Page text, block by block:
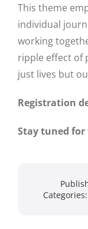
This theme
individual
working
ripple effect of
just lives but
Registration
Stay tuned
Categories: